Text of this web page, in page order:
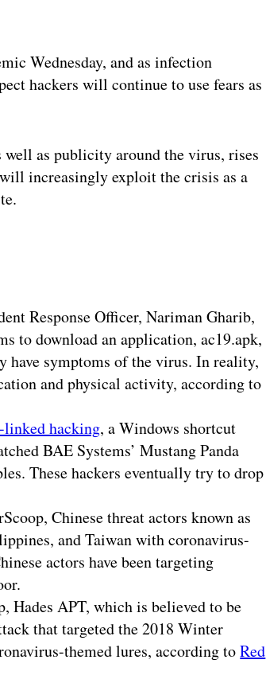
Wednesday, and as infection
hackers will continue to use fears as
well as publicity around the virus, rises
increasingly exploit the crisis as a
Response Officer, Nariman Gharib,
to download an application, ac19.apk,
symptoms of the virus. In reality,
and physical activity, according to
linked hacking, a Windows shortcut
BAE Systems’ Mustang Panda
These hackers eventually try to drop
Chinese threat actors known as
and Taiwan with coronavirus-
actors have been targeting
Hades APT, which is believed to be
that targeted the 2018 Winter
themed lures, according toRed